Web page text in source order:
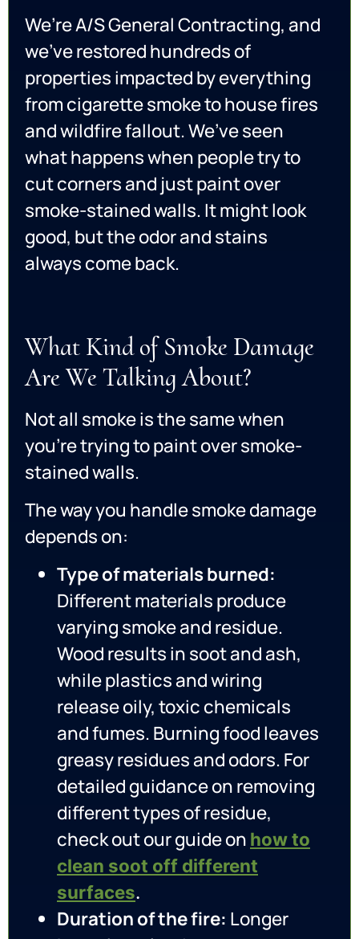
We’re A/S General Contracting, and
we’ve restored hundreds of
properties impacted by everything
from cigarette smoke to house fires
and wildfire fallout. We’ve seen
what happens when people try to
cut corners and just paint over
smoke-stained walls. It might look
good, but the odor and stains
always come back.
What Kind of Smoke Damage
Are We Talking About?
Not all smoke is the same when
you’re trying to paint over smoke-
stained walls.
The way you handle smoke damage
depends on:
Type of materials burned:
Different materials produce
varying smoke and residue.
Wood results in soot and ash,
while plastics and wiring
release oily, toxic chemicals
and fumes. Burning food leaves
greasy residues and odors. For
detailed guidance on removing
different types of residue,
check out our guide on how to
clean soot off different
surfaces.
Duration of the fire: Longer